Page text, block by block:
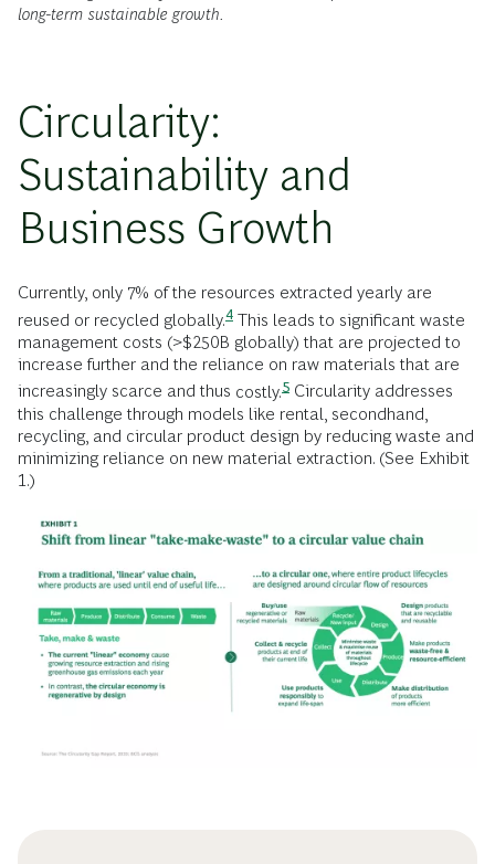
long-term sustainable growth.
Circularity:
Sustainability and
Business Growth
Currently, only 7% of the resources extracted yearly are
reused or recycled globally.4 This leads to significant waste
management costs (>$250B globally) that are projected to
increase further and the reliance on raw materials that are
increasingly scarce and thus costly.5 Circularity addresses
this challenge through models like rental, secondhand,
recycling, and circular product design by reducing waste and
minimizing reliance on new material extraction. (See Exhibit
1.)